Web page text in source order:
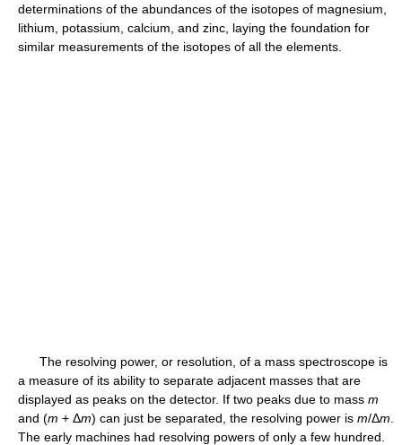
determinations of the abundances of the isotopes of magnesium,
lithium, potassium, calcium, and zinc, laying the foundation for
similar measurements of the isotopes of all the elements.
The resolving power, or resolution, of a mass spectroscope is
a measure of its ability to separate adjacent masses that are
displayed as peaks on the detector. If two peaks due to mass m
and (m + Δm) can just be separated, the resolving power is m/Δm
The early machines had resolving powers of only a few hundred.